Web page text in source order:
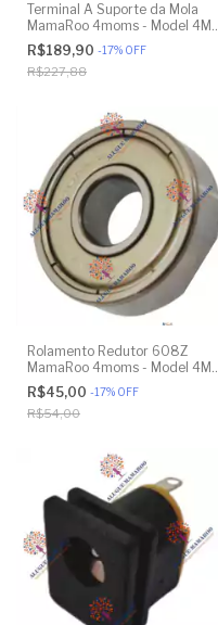
Terminal A Suporte da Mola
MamaRoo 4moms - Model 4M-
005 2.0 - Model 1026 3.0 -
Model 1037 4.0 - Original
R$189,90 -17% OFF
R$227,88
Rolamento Redutor 608Z
MamaRoo 4moms - Model 4M-
005 2.0 - Model 1026 3.0 -
Model 1037 4.0 - Original
R$45,00 -17% OFF
R$54,00